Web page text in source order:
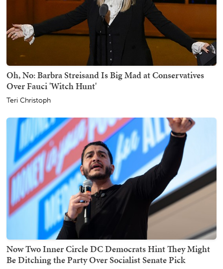
Oh, No: Barbra Streisand Is Big Mad at Conservatives
Over Fauci 'Witch Hunt'
Teri Christoph
Now Two Inner Circle DC Democrats Hint They Might
Be Ditching the Party Over Socialist Senate Pick